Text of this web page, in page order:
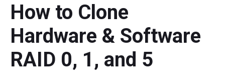
How to Clone
Hardware & Software
RAID 0, 1, and 5